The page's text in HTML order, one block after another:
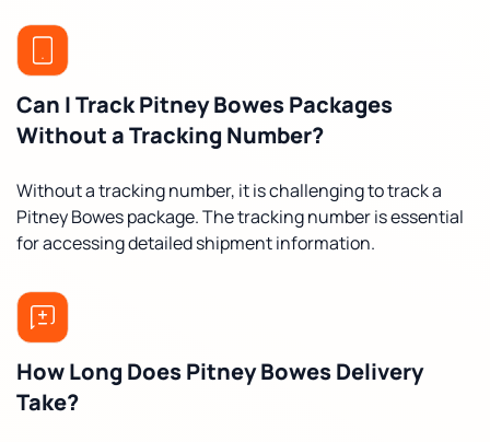
Can I Track Pitney Bowes Packages
Without a Tracking Number?
Without a tracking number, it is challenging to track a
Pitney Bowes package. The tracking number is essential
for accessing detailed shipment information.
How Long Does Pitney Bowes Delivery
Take?